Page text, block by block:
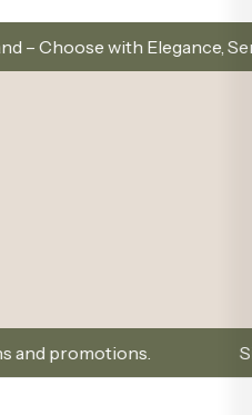
Send with Love
Sign Up and Don’t